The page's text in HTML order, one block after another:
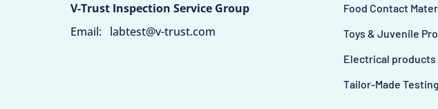
V-Trust Inspection Service Group
Email: labtest@v-trust.com
Food Contact
Toys & Juvenile
Electrical products
Tailor-Made Testing